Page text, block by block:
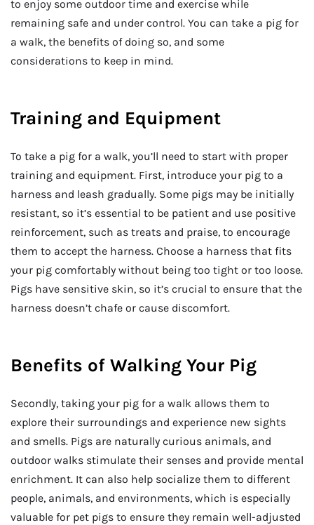
to enjoy some outdoor time and exercise while
remaining safe and under control. You can take a pig for
a walk, the benefits of doing so, and some
considerations to keep in mind.
Training and Equipment
To take a pig for a walk, you’ll need to start with proper
training and equipment. First, introduce your pig to a
harness and leash gradually. Some pigs may be initially
resistant, so it’s essential to be patient and use positive
reinforcement, such as treats and praise, to encourage
them to accept the harness. Choose a harness that fits
your pig comfortably without being too tight or too loose.
Pigs have sensitive skin, so it’s crucial to ensure that the
harness doesn’t chafe or cause discomfort.
Benefits of Walking Your Pig
Secondly, taking your pig for a walk allows them to
explore their surroundings and experience new sights
and smells. Pigs are naturally curious animals, and
outdoor walks stimulate their senses and provide mental
enrichment. It can also help socialize them to different
people, animals, and environments, which is especially
valuable for pet pigs to ensure they remain well-adjusted